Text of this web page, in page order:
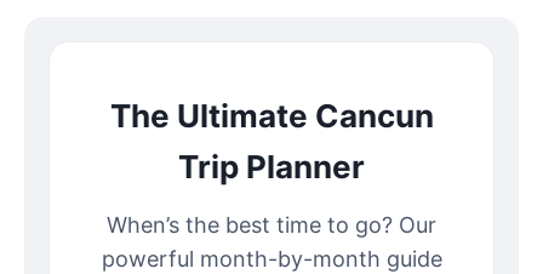
The Ultimate Cancun
Trip Planner
When’s the best time to go? Our
powerful month-by-month guide